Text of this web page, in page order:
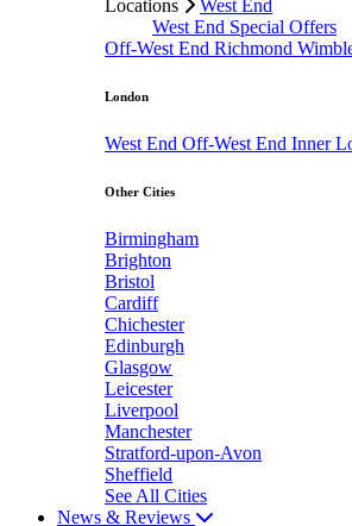
Locations
West End
West End Special Offers
Off-West End Richmond
London
West End Off-West End Inner
Other Cities
Birmingham
Brighton
Bristol
Cardiff
Chichester
Edinburgh
Glasgow
Leicester
Liverpool
Manchester
Stratford-upon-Avon
Sheffield
See All Cities
News & Reviews